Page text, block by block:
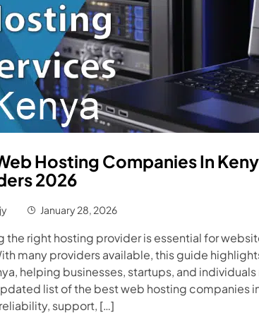
Hosting Companies In
2026
January 28, 2026
the right hosting provider is essential for
many providers available, this guide
helping businesses, startups, and
list of the best web hosting companies
support, […]